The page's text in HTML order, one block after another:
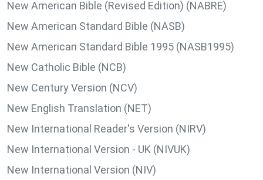
New American Bible (Revised Edition) (NABRE)
New American Standard Bible (NASB)
New American Standard Bible 1995 (NASB1995)
New Catholic Bible (NCB)
New Century Version (NCV)
New English Translation (NET)
New International Reader's Version (NIRV)
New International Version - UK (NIVUK)
New International Version (NIV)